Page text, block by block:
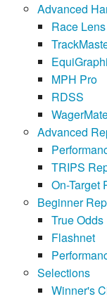
Advanced
Race Lens
MPH Pro
RDSS
Advanced
TRIPS
On-Target
Beginner
True Odds
Flashnet
Selections
Winner's